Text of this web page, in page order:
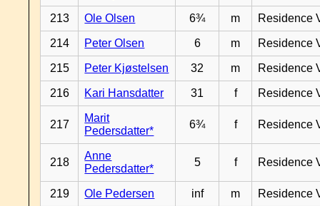
213 Ole Olsen 6¾ m Residence
214 Peter Olsen 6 m Residence
215 Peter Kjøstelsen 32 m Residence
216 Kari Hansdatter 31 f Residence
217
Marit
Pedersdatter*
6¾ f Residence
218
Anne
Pedersdatter*
5 f Residence
219 Ole Pedersen inf m Residence